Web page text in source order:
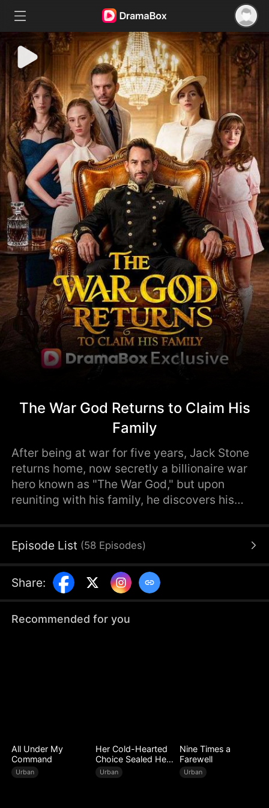
The War God Returns to Claim His
Family
After being at war for five years, Jack Stone
returns home, now secretly a billionaire war
hero known as "The War God," but upon
reuniting with his family, he discovers his
secretly divorced him and married his old
rival: a crooked businessman who will stop at
nothing to destroy Jack and steal his
daughter away.
Episode List (58 Episodes)
Share:
Recommended for you
All Under My
Command
Urban
Her Cold-Hearted
Choice Sealed Her
Doom
Urban
Nine Times a
Farewell
Urban